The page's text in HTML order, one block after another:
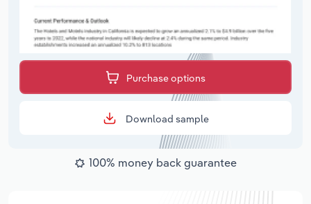
Purchase options
Download sample
100% money back guarantee